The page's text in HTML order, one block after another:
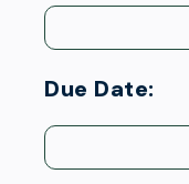
Due Date: